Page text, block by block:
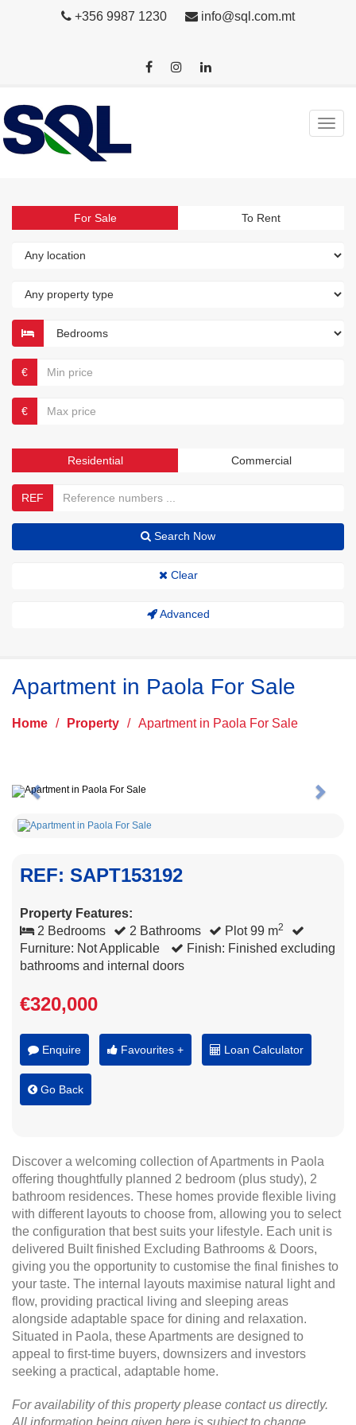
+356 9987 1230 info@sql.com.mt
For Sale To Rent
€
€
Residential Commercial
REF
Search Now
Clear
Advanced
Apartment in Paola For Sale
Home / Property / Apartment in Paola For Sale
Previous Next
REF: SAPT153192
Property Features:
2 Bedrooms
2 Bathrooms Plot 99 m2
Furniture: Not Applicable
Finish: Finished excluding
bathrooms and internal doors
€320,000
Enquire Favourites + Loan Calculator
Go Back
Discover a welcoming collection of Apartments in Paola
offering thoughtfully planned 2 bedroom (plus study), 2
bathroom residences. These homes provide flexible living
with different layouts to choose from, allowing you to select
the configuration that best suits your lifestyle. Each unit is
delivered Built finished Excluding Bathrooms & Doors,
giving you the opportunity to customise the final finishes to
your taste. The internal layouts maximise natural light and
flow, providing practical living and sleeping areas
alongside adaptable space for dining and relaxation.
Situated in Paola, these Apartments are designed to
appeal to first-time buyers, downsizers and investors
seeking a practical, adaptable home.
For availability of this property please contact us directly.
All information being given here is subject to change.